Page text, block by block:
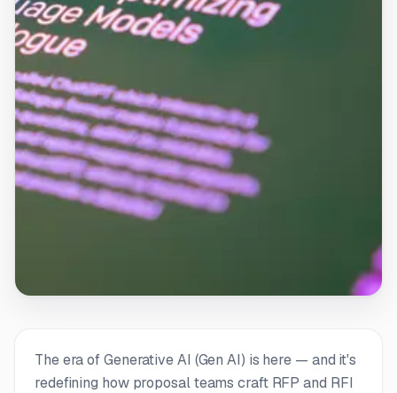
The era of Generative AI (Gen AI) is here — and it's
redefining how proposal teams craft RFP and RFI